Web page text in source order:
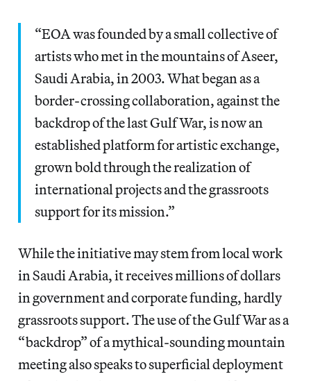
“EOA was founded by a small collective of
artists who met in the mountains of Aseer,
Saudi Arabia, in 2003. What began as a
border-crossing collaboration, against the
backdrop of the last Gulf War, is now an
established platform for artistic exchange,
grown bold through the realization of
international projects and the grassroots
support for its mission.”
While the initiative may stem from local work
in Saudi Arabia, it receives millions of dollars
in government and corporate funding, hardly
grassroots support. The use of the Gulf War as a
“backdrop” of a mythical-sounding mountain
meeting also speaks to superficial deployment